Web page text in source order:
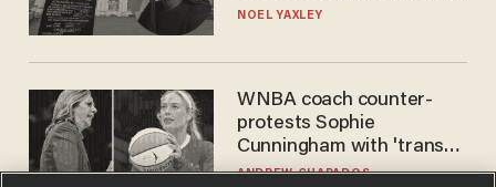
nobody questioned him?
NOEL YAXLEY
WNBA coach counter-
protests Sophie
Cunningham with 'trans
kids' shirt — Caitlin Clark
ANDREW CHAPADOS